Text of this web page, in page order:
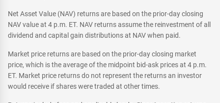
Net Asset Value (NAV) returns are based on the prior-day closing
NAV value at 4 p.m. ET. NAV returns assume the reinvestment of all
dividend and capital gain distributions at NAV when paid.
Market price returns are based on the prior-day closing market
price, which is the average of the midpoint bid-ask prices at 4 p.m.
ET. Market price returns do not represent the returns an investor
would receive if shares were traded at other times.